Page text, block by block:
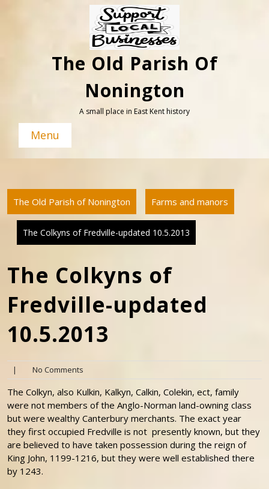
The Old Parish Of
Nonington
A small place in East Kent history
Menu
The Old Parish of Nonington Farms and manors
The Colkyns of Fredville-updated 10.5.2013
The Colkyns of
Fredville-updated
10.5.2013
| No Comments
The Colkyn, also Kulkin, Kalkyn, Calkin, Colekin, ect, family
were not members of the Anglo-Norman land-owning class
but were wealthy Canterbury merchants. The exact year
they first occupied Fredville is not presently known, but they
are believed to have taken possession during the reign of
King John, 1199-1216, but they were well established there
by 1243.